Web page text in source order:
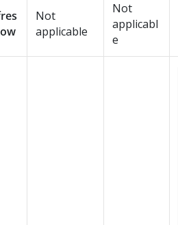
Not
applicable
Not
applicabl
e